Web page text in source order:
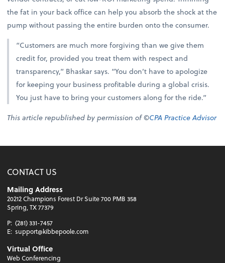
the fat in your back office can help you absorb the shock at the
pump without passing the entire burden onto the consumer.
“Customers are much more forgiving than we give them
credit for, provided you treat them with respect and
transparency,” Bhaskar says. “You don’t have to apologize
for keeping your business profitable during a global crisis.
You just have to bring your customers along for the ride.”
This article republished by permission of ©CPA Practice Advisor
CONTACT US
Mailing Address
20212 Champions Forest Dr Suite 700 PMB 358
Spring, TX 77379
P: (281) 331-7457
E: support@kibbepoole.com
Virtual Office
Web Conferencing